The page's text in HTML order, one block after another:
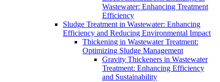
Wastewater: Enhancing Treatment
Efficiency
Sludge Treatment in Wastewater: Enhancing
Efficiency and Reducing Environmental Impact
Thickening in Wastewater Treatment:
Optimizing Sludge Management
Gravity Thickeners in Wastewater
Treatment: Enhancing Efficiency
and Sustainability